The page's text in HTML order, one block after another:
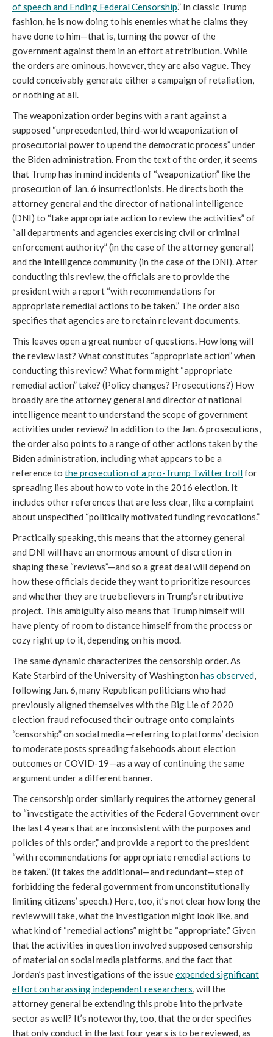
of speech and Ending Federal Censorship.” In classic Trump
fashion, he is now doing to his enemies what he claims they
have done to him—that is, turning the power of the
government against them in an effort at retribution. While
the orders are ominous, however, they are also vague. They
could conceivably generate either a campaign of retaliation,
or nothing at all.
The weaponization order begins with a rant against a
supposed “unprecedented, third-world weaponization of
prosecutorial power to upend the democratic process” under
the Biden administration. From the text of the order, it seems
that Trump has in mind incidents of “weaponization” like the
prosecution of Jan. 6 insurrectionists. He directs both the
attorney general and the director of national intelligence
(DNI) to “take appropriate action to review the activities” of
“all departments and agencies exercising civil or criminal
enforcement authority” (in the case of the attorney general)
and the intelligence community (in the case of the DNI). After
conducting this review, the officials are to provide the
president with a report “with recommendations for
appropriate remedial actions to be taken.” The order also
specifies that agencies are to retain relevant documents.
This leaves open a great number of questions. How long will
the review last? What constitutes “appropriate action” when
conducting this review? What form might “appropriate
remedial action” take? (Policy changes? Prosecutions?) How
broadly are the attorney general and director of national
intelligence meant to understand the scope of government
activities under review? In addition to the Jan. 6 prosecutions,
the order also points to a range of other actions taken by the
Biden administration, including what appears to be a
reference to the prosecution of a pro-Trump Twitter trollfor
spreading lies about how to vote in the 2016 election. It
includes other references that are less clear, like a complaint
about unspecified “politically motivated funding revocations.”
Practically speaking, this means that the attorney general
and DNI will have an enormous amount of discretion in
shaping these “reviews”—and so a great deal will depend on
how these officials decide they want to prioritize resources
and whether they are true believers in Trump’s retributive
project. This ambiguity also means that Trump himself will
have plenty of room to distance himself from the process or
cozy right up to it, depending on his mood.
The same dynamic characterizes the censorship order. As
Kate Starbird of the University of Washington has observed,
following Jan. 6, many Republican politicians who had
previously aligned themselves with the Big Lie of 2020
election fraud refocused their outrage onto complaints
“censorship” on social media—referring to platforms’ decision
to moderate posts spreading falsehoods about election
outcomes or COVID-19—as a way of continuing the same
argument under a different banner.
The censorship order similarly requires the attorney general
to “investigate the activities of the Federal Government over
the last 4 years that are inconsistent with the purposes and
policies of this order,” and provide a report to the president
“with recommendations for appropriate remedial actions to
be taken.” (It takes the additional—and redundant—step of
forbidding the federal government from unconstitutionally
limiting citizens’ speech.) Here, too, it’s not clear how long the
review will take, what the investigation might look like, and
what kind of “remedial actions” might be “appropriate.” Given
that the activities in question involved supposed censorship
of material on social media platforms, and the fact that
Jordan’s past investigations of the issueexpended significant
effort on harassing independent researchers, will the
attorney general be extending this probe into the private
sector as well? It’s noteworthy, too, that the order specifies
that only conduct in the last four years is to be reviewed, as